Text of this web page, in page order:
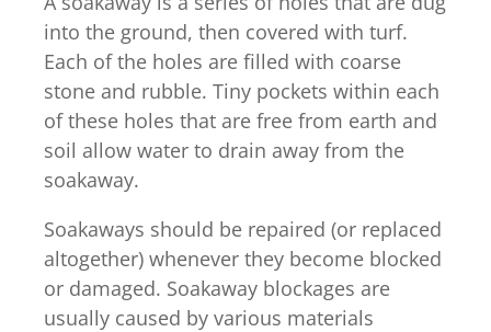
into the ground, then covered with turf.
Each of the holes are filled with coarse
stone and rubble. Tiny pockets within each
of these holes that are free from earth and
soil allow water to drain away from the
soakaway.
Soakaways should be repaired (or replaced
altogether) whenever they become blocked
or damaged. Soakaway blockages are
usually caused by various materials